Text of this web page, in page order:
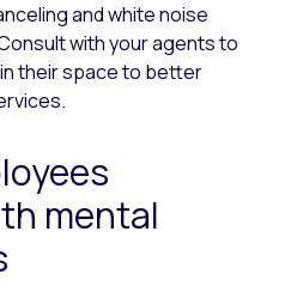
and white noise
with your agents to
their space to better
mental